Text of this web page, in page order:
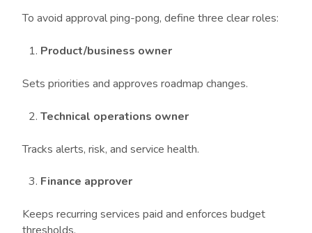
To avoid approval ping-pong, define three clear roles:
Product/business owner
Sets priorities and approves roadmap changes.
Technical operations owner
Tracks alerts, risk, and service health.
Finance approver
Keeps recurring services paid and enforces budget